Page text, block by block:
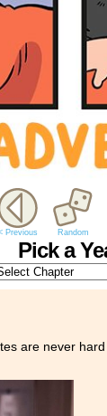
Previous Random
Pick a
are never